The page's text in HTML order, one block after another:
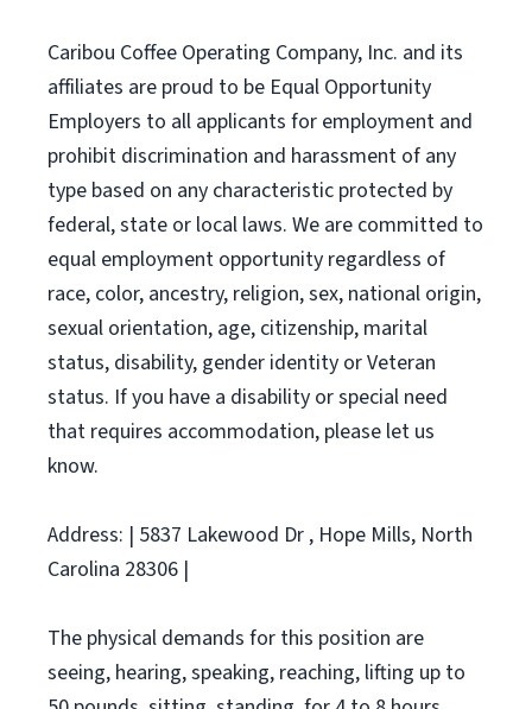
Caribou Coffee Operating Company, Inc. and its
affiliates are proud to be Equal Opportunity
Employers to all applicants for employment and
prohibit discrimination and harassment of any
type based on any characteristic protected by
federal, state or local laws. We are committed to
equal employment opportunity regardless of
race, color, ancestry, religion, sex, national origin,
sexual orientation, age, citizenship, marital
status, disability, gender identity or Veteran
status. If you have a disability or special need
that requires accommodation, please let us
know.
Address: | 5837 Lakewood Dr , Hope Mills, North
Carolina 28306 |
The physical demands for this position are
seeing, hearing, speaking, reaching, lifting up to